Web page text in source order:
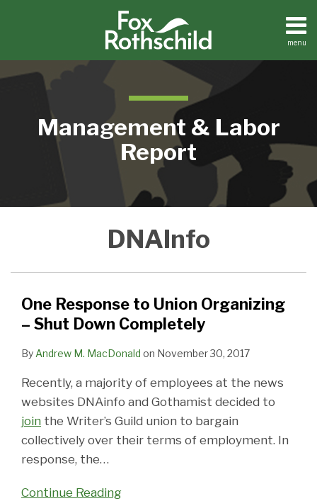
menu
Home
About
Contact
Search
Management & Labor
Report
DNAInfo
One Response to Union Organizing
– Shut Down Completely
By Andrew M. MacDonald on November 30, 2017
Recently, a majority of employees at the news
websites DNAinfo and Gothamist decided to
join the Writer’s Guild union to bargain
collectively over their terms of employment. In
response, the…
Continue Reading
Union
Shut
Down